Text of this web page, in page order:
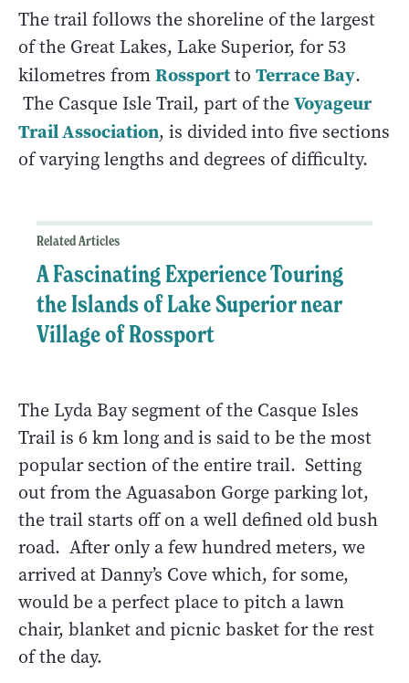
The trail follows the shoreline of the largest
of the Great Lakes, Lake Superior, for 53
kilometres fromRossportto Terrace Bay.
The Casque Isle Trail, part of theVoyageur
Trail Association, is divided into five sections
of varying lengths and degrees of difficulty.
Related Articles
A Fascinating Experience Touring
the Islands of Lake Superior near
Village of Rossport
The Lyda Bay segment of the Casque Isles
Trail is 6 km long and is said to be the most
popular section of the entire trail. Setting
out from the Aguasabon Gorge parking lot,
the trail starts off on a well defined old bush
road. After only a few hundred meters, we
arrived at Danny’s Cove which, for some,
would be a perfect place to pitch a lawn
chair, blanket and picnic basket for the rest
of the day.